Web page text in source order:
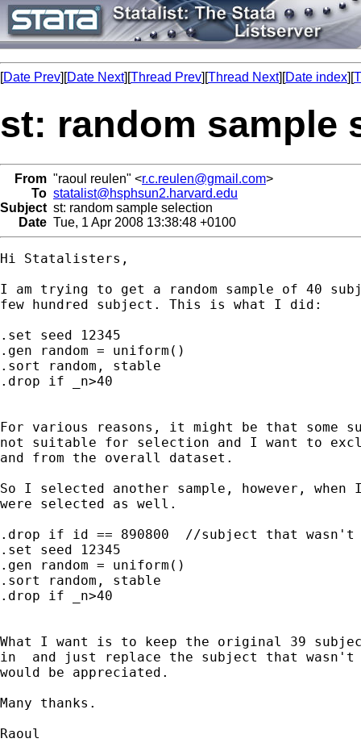
[Date Prev][Date Next][Thread Prev][Thread Next][Date index][
st: random sample
From "raoul reulen" <r.c.reulen@gmail.com>
To statalist@hsphsun2.harvard.edu
Subject st: random sample selection
Date Tue, 1 Apr 2008 13:38:48 +0100
Hi Statalisters,
I am trying to get a random sample of 40
few hundred subject. This is what I did:
.set seed 12345
.gen random = uniform()
.sort random, stable
.drop if _n>40
For various reasons, it might be that some
not suitable for selection and I want to
and from the overall dataset.
So I selected another sample, however,
were selected as well.
.drop if id == 890800  //subject that wasn't
.set seed 12345
.gen random = uniform()
.sort random, stable
.drop if _n>40
What I want is to keep the original 39
in  and just replace the subject that wasn't
would be appreciated.
Many thanks.
Raoul